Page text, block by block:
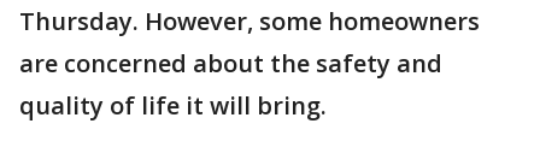
Thursday. However, some homeowners
are concerned about the safety and
quality of life it will bring.